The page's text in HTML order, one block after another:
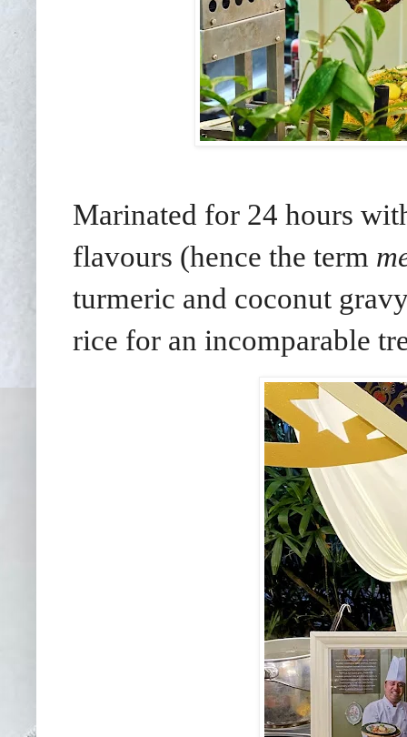
Marinated for 24 hours
flavours (hence the term
turmeric and coconut
rice for an incomparable